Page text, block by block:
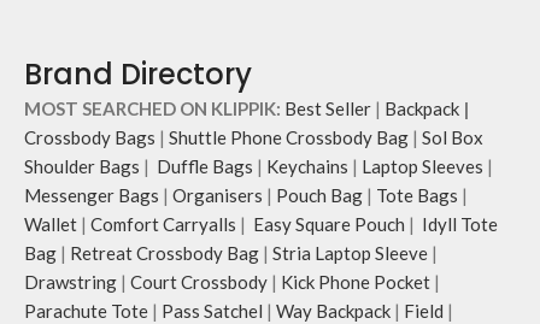
and carry it to your shopping spree.
Pouch carries hand-drawn, original
and unconventional animal
illustrations by rising Indian
streetwear artist, Prakhar Chauhan
that draw optimal attention to a
bold choice of self-expression.
Brand Directory
MOST SEARCHED ON KLIPPIK: Best Seller | Backpack |
Crossbody Bags | Shuttle Phone Crossbody Bag | Sol Box
Shoulder Bags | Duffle Bags | Keychains | Laptop Sleeves |
Messenger Bags | Organisers | Pouch Bag | Tote Bags |
Wallet | Comfort Carryalls | Easy Square Pouch | Idyll Tote
Bag | Retreat Crossbody Bag | Stria Laptop Sleeve |
Drawstring | Court Crossbody | Kick Phone Pocket |
Parachute Tote | Pass Satchel | Way Backpack | Field |